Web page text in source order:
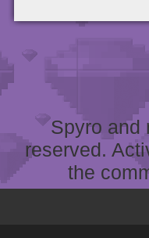
Spyro and
reserved.
the